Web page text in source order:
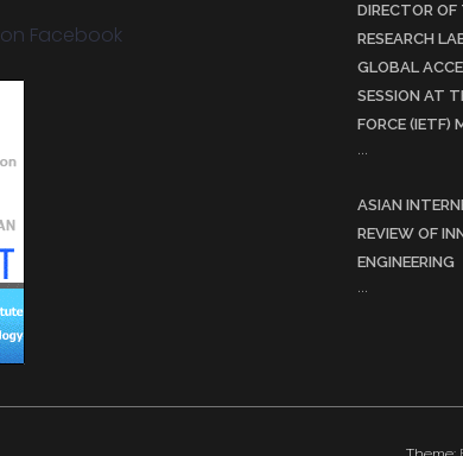
Facebook
DIRECTOR
RESEARCH
GLOBAL
SESSION AT
FORCE (IETF)
...
ASIAN
REVIEW OF
ENGINEERING
...